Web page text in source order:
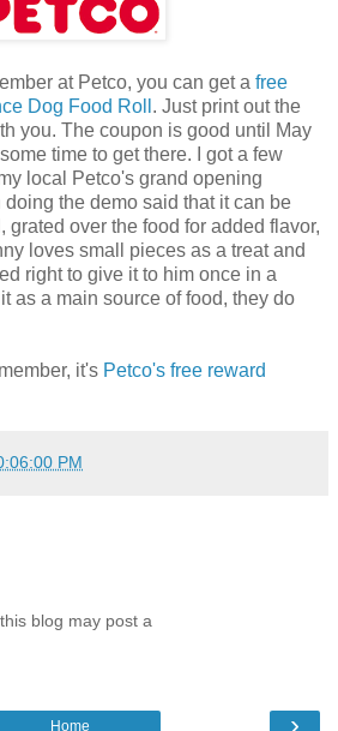
at Petco, you can get a free
Dog Food Roll . Just print out the
you. The coupon is good until May
time to get there. I got a few
local Petco's grand opening
the demo said that it can be
grated over the food for added flavor,
loves small pieces as a treat and
right to give it to him once in a
as a main source of food, they do
it's Petco's free reward
PM
blog may post a
›
Home